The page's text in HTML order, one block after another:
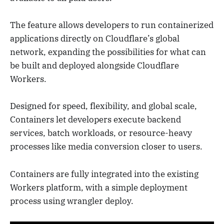
The feature allows developers to run containerized
applications directly on Cloudflare’s global
network, expanding the possibilities for what can
be built and deployed alongside Cloudflare
Workers.
Designed for speed, flexibility, and global scale,
Containers let developers execute backend
services, batch workloads, or resource-heavy
processes like media conversion closer to users.
Containers are fully integrated into the existing
Workers platform, with a simple deployment
process using wrangler deploy.